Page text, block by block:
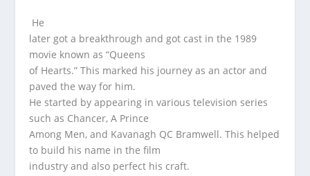
He
later got a breakthrough and got cast in the 1989
movie known as “Queens
of Hearts.” This marked his journey as an actor and
paved the way for him.
He started by appearing in various television series
such as Chancer, A Prince
Among Men, and Kavanagh QC Bramwell. This helped
to build his name in the film
industry and also perfect his craft.